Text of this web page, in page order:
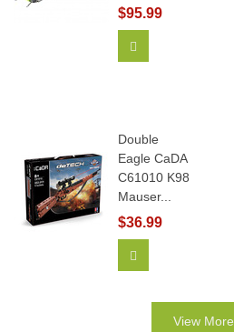
$95.99
Double
Eagle CaDA
C61010 K98
Mauser...
$36.99
View More